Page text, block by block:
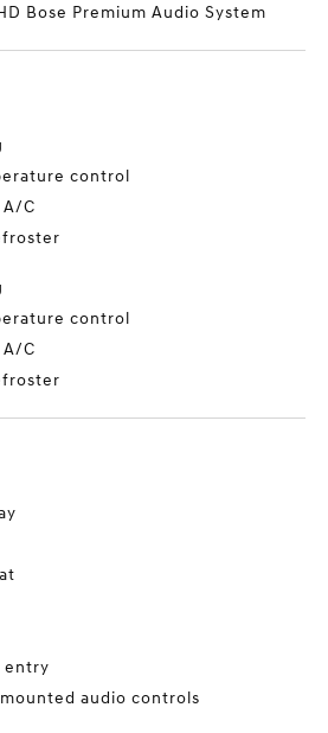
Bose Premium Audio System
control
C
control
C
entry
audio controls